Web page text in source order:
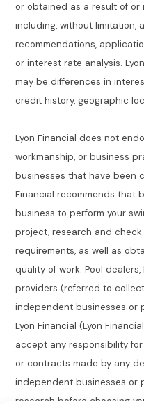
or obtained as a result of or
including, without limitation,
recommendations,
or interest rate analysis.
may be differences in
credit history, geographic
Lyon Financial does not
workmanship, or business
businesses that have been
Financial recommends that
business to perform your
project, research and check
requirements, as well as
quality of work. Pool
providers (referred to
independent businesses or
Lyon Financial (Lyon
accept any responsibility
or contracts made by any
independent businesses or
research before choosing